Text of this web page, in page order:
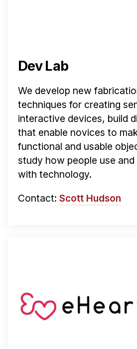
Dev Lab
We develop new
techniques for creating
interactive devices, build
that enable novices to
functional and usable
study how people use
with technology.
Contact: Scott Hudson